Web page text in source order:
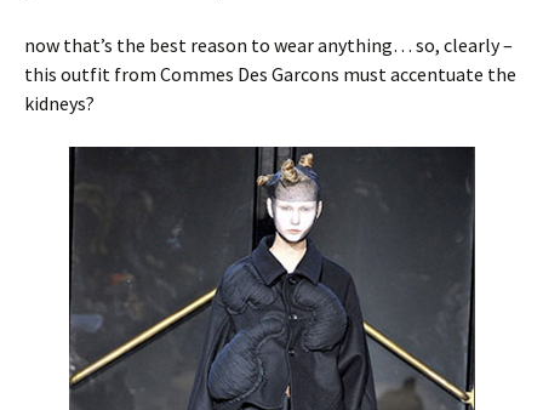
now that’s the best reason to wear anything… so, clearly –
this outfit from Commes Des Garcons must accentuate the
kidneys?